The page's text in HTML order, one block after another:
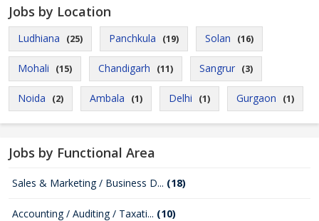
Jobs by Location
Ludhiana (25) Panchkula (19) Solan (16)
Mohali (15) Chandigarh (11) Sangrur (3)
Noida (2) Ambala (1) Delhi (1) Gurgaon (1)
Jobs by Functional Area
Sales & Marketing / Business D... (18)
Accounting / Auditing / Taxati... (10)